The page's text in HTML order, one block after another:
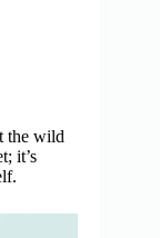
the wild
it’s